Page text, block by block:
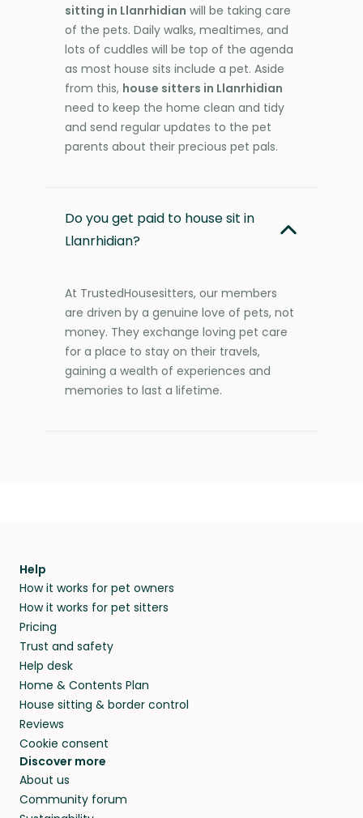
sitting in Llanrhidian will be taking care
of the pets. Daily walks, mealtimes, and
lots of cuddles will be top of the agenda
as most house sits include a pet. Aside
from this, house sitters in Llanrhidian
need to keep the home clean and tidy
and send regular updates to the pet
parents about their precious pet pals.
Do you get paid to house sit in
Llanrhidian?
At TrustedHousesitters, our members
are driven by a genuine love of pets, not
money. They exchange loving pet care
for a place to stay on their travels,
gaining a wealth of experiences and
memories to last a lifetime.
Help
How it works for pet owners
How it works for pet sitters
Pricing
Trust and safety
Help desk
Home & Contents Plan
House sitting & border control
Reviews
Cookie consent
Discover more
About us
Community forum